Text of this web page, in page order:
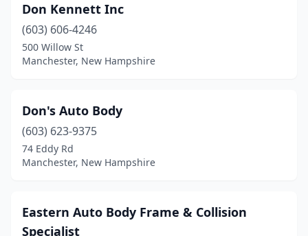
Don Kennett Inc
(603) 606-4246
500 Willow St
Manchester, New Hampshire
Don's Auto Body
(603) 623-9375
74 Eddy Rd
Manchester, New Hampshire
Eastern Auto Body Frame & Collision
Specialist